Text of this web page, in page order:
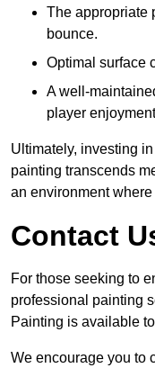
The appropriate
bounce.
Optimal surface
A well-
player
Ultimately, investing
painting transcends
an environment
Contact
For those seeking to
professional painting
Painting is available
We encourage you to